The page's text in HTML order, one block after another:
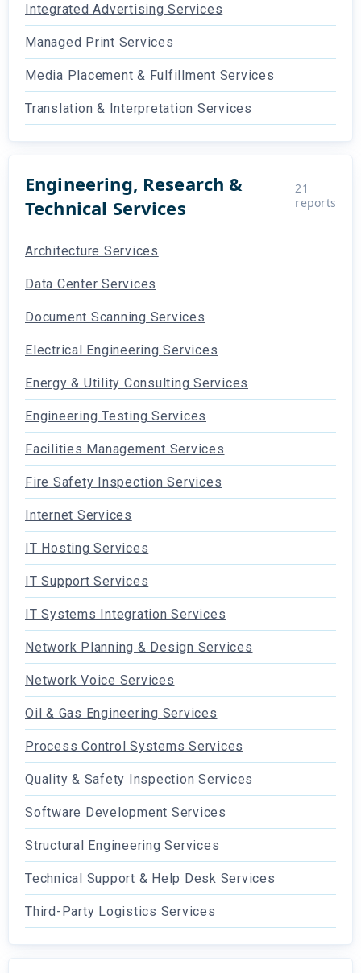
Integrated Advertising Services
Managed Print Services
Media Placement & Fulfillment Services
Translation & Interpretation Services
Engineering, Research &
Technical Services
21
reports
Architecture Services
Data Center Services
Document Scanning Services
Electrical Engineering Services
Energy & Utility Consulting Services
Engineering Testing Services
Facilities Management Services
Fire Safety Inspection Services
Internet Services
IT Hosting Services
IT Support Services
IT Systems Integration Services
Network Planning & Design Services
Network Voice Services
Oil & Gas Engineering Services
Process Control Systems Services
Quality & Safety Inspection Services
Software Development Services
Structural Engineering Services
Technical Support & Help Desk Services
Third-Party Logistics Services